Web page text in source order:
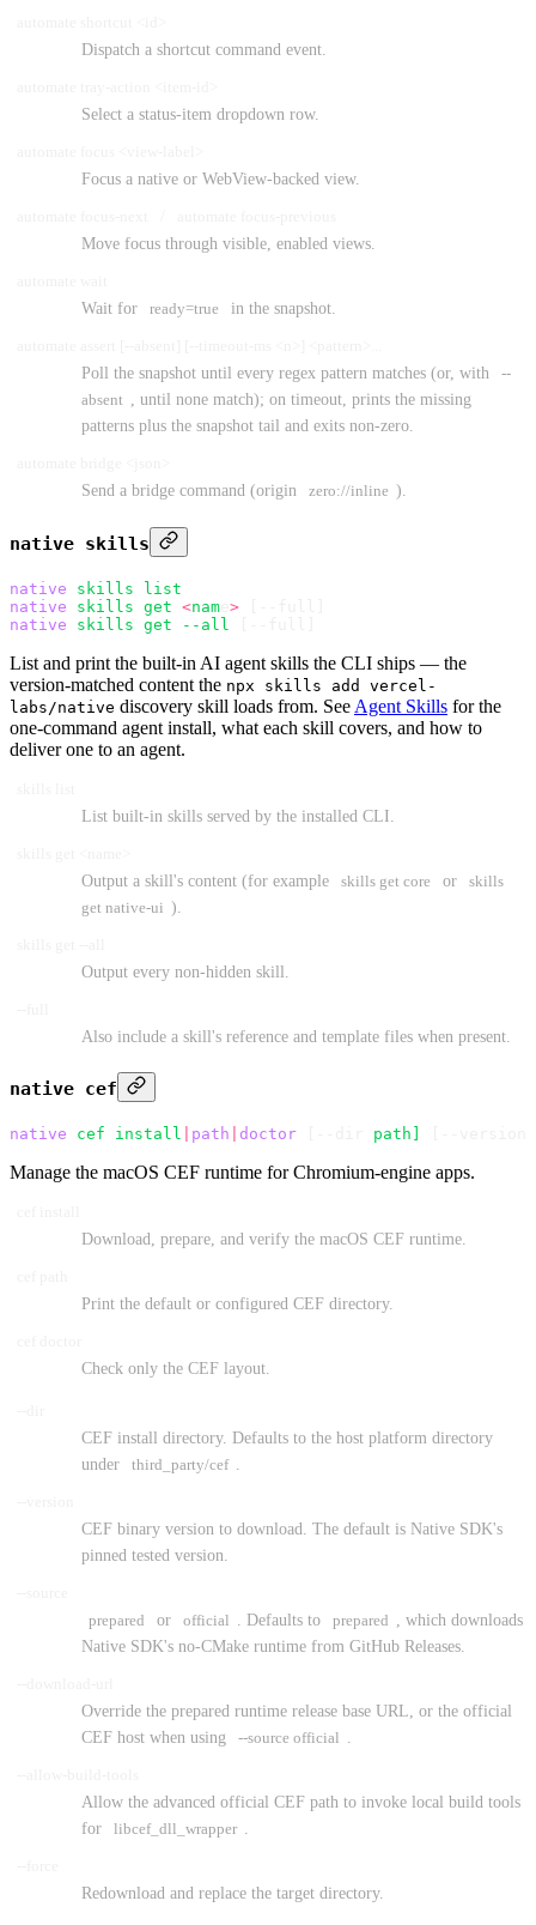
Dispatch a shortcut command event.
Select a status-item dropdown row.
Focus a native or WebView-backed view.
Move focus through visible, enabled views.
Wait for
ready=true in the snapshot.
Poll the snapshot until every regex pattern matches (or, with
--
absent , until none match); on timeout, prints the missing
patterns plus the snapshot tail and exits non-zero.
Send a bridge command (origin
zero://inline ).
native skills
native skills list
native skills get <nam >
native skills get --all
List and print the built-in AI agent skills the CLI ships — the
version-matched content the npx skills add vercel-
labs/native discovery skill loads from. See Agent Skills for the
one-command agent install, what each skill covers, and how to
deliver one to an agent.
List built-in skills served by the installed CLI.
Output a skill's content (for example
skills get core or
skills
get native-ui ).
Output every non-hidden skill.
Also include a skill's reference and template files when present.
native cef
native cef install path doctor path]
Manage the macOS CEF runtime for Chromium-engine apps.
Download, prepare, and verify the macOS CEF runtime.
Print the default or configured CEF directory.
Check only the CEF layout.
CEF install directory. Defaults to the host platform directory
under
third_party/cef .
CEF binary version to download. The default is Native SDK's
pinned tested version.
prepared
or official . Defaults to prepared , which downloads
Native SDK's no-CMake runtime from GitHub Releases.
Override the prepared runtime release base URL, or the official
CEF host when using
--source official .
Allow the advanced official CEF path to invoke local build tools
for
libcef_dll_wrapper .
Redownload and replace the target directory.